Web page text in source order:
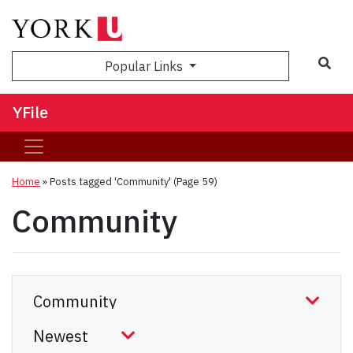
Popular Links
YFile
Home »Posts tagged 'Community' (Page 59)
Community